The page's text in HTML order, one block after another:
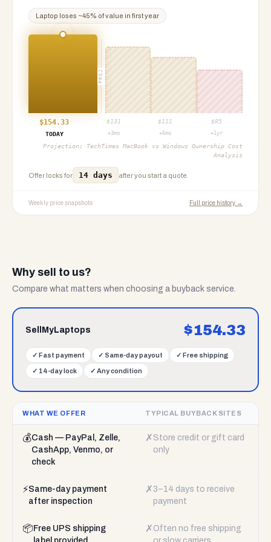
Laptop loses ~45% of value in first year
PROJ
$154.33 $ 131 $ 111 $85
TODAY
+3mo +6mo +1yr
Projection: TechTimes MacBook vs Windows Ownership Cost
Analysis
Offer locks for 14 days after you start a quote.
Weekly price snapshots Full price history →
Why sell to us?
Compare what matters when choosing a buyback service.
SellMyLaptops $154.33
✓ Fast payment ✓ Same-day payout ✓ Free shipping
✓ 14-day lock ✓ Any condition
WHAT WE OFFER TYPICAL BUYBACK SITES
💰Cash — PayPal, Zelle,
CashApp, Venmo, or
check
✗ Store credit or gift card
only
⚡Same-day payment
after inspection
✗ 3–14 days to receive
payment
📦 Free UPS shipping
✗ Often no free shipping